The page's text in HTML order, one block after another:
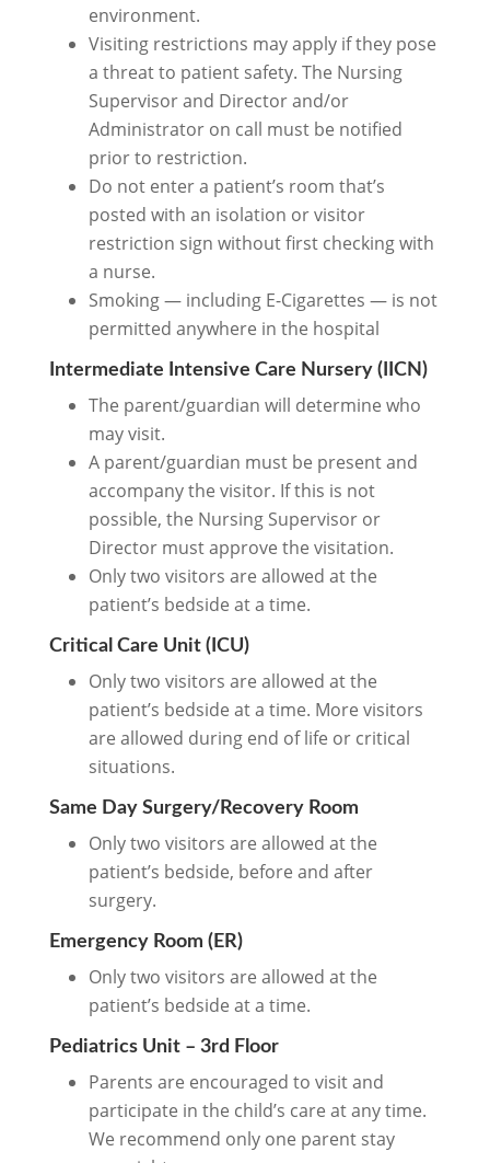
environment.
Visiting restrictions may apply if they pose
a threat to patient safety. The Nursing
Supervisor and Director and/or
Administrator on call must be notified
prior to restriction.
Do not enter a patient’s room that’s
posted with an isolation or visitor
restriction sign without first checking with
a nurse.
Smoking — including E-Cigarettes — is not
permitted anywhere in the hospital
Intermediate Intensive Care Nursery (IICN)
The parent/guardian will determine who
may visit.
A parent/guardian must be present and
accompany the visitor. If this is not
possible, the Nursing Supervisor or
Director must approve the visitation.
Only two visitors are allowed at the
patient’s bedside at a time.
Critical Care Unit (ICU)
Only two visitors are allowed at the
patient’s bedside at a time. More visitors
are allowed during end of life or critical
situations.
Same Day Surgery/Recovery Room
Only two visitors are allowed at the
patient’s bedside, before and after
surgery.
Emergency Room (ER)
Only two visitors are allowed at the
patient’s bedside at a time.
Pediatrics Unit – 3rd Floor
Parents are encouraged to visit and
participate in the child’s care at any time.
We recommend only one parent stay